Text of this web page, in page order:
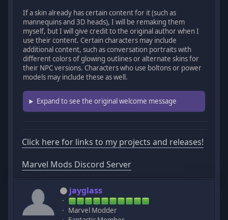
If a skin already has certain content for it (such as
mannequins and 3D heads), I will be remaking them
myself, but I will give credit to the original author when I
use their content. Certain characters may include
additional content, such as conversation portraits with
different colors of glowing outlines or alternate skins for
their NPC versions. Characters who use boltons or power
models may include these as well.
Expand to see the original welcome message
Click here for links to my projects and releases!
Marvel Mods Discord Server
jayglass
Marvel Modder